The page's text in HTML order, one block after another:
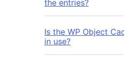
the entries?
Is the WP Object
in use?